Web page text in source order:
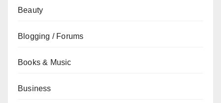
Beauty
Blogging / Forums
Books & Music
Business